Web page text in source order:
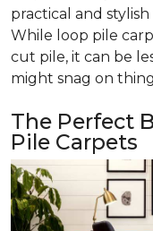
practical and
While loop pile
cut pile, it can be
might snag on
The Perfect
Pile Carpets